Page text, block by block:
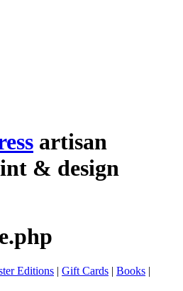
artisan
& design
Editions | Gift Cards | Books |